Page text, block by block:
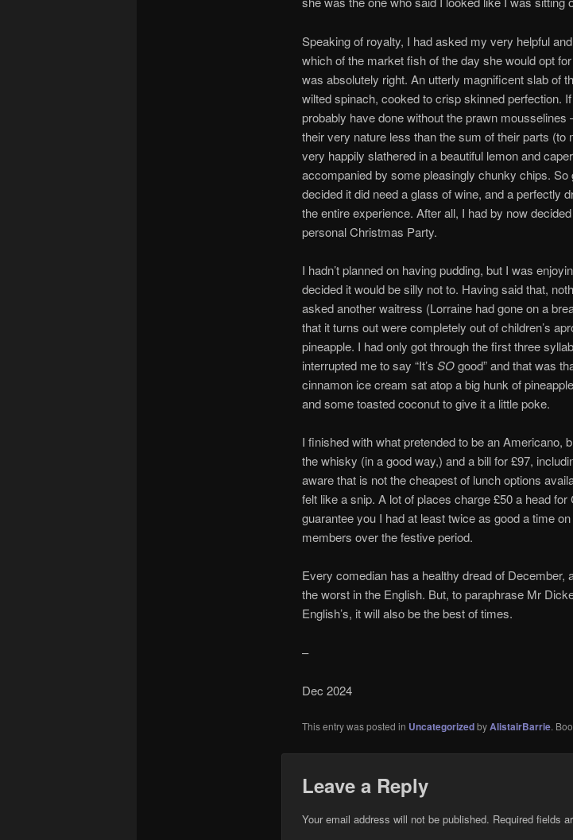
Speaking of royalty, I had asked my very helpful
which of the market fish of the day she would opt
was absolutely right. An utterly magnificent slab of
wilted spinach, cooked to crisp skinned perfection.
probably have done without the prawn
their very nature less than the sum of their parts (to
very happily slathered in a beautiful lemon and
accompanied by some pleasingly chunky chips.
decided it did need a glass of wine, and a perfectly
the entire experience. After all, I had by now
personal Christmas Party.
I hadn’t planned on having pudding, but I was
decided it would be silly not to. Having said that,
asked another waitress (Lorraine had gone on a
that it turns out were completely out of children’s
pineapple. I had only got through the first three
interrupted me to say “It’s SOgood” and that was
cinnamon ice cream sat atop a big hunk of
and some toasted coconut to give it a little poke.
I finished with what pretended to be an Americano,
the whisky (in a good way,) and a bill for £97,
aware that is not the cheapest of lunch options
felt like a snip. A lot of places charge £50 a head
guarantee you I had at least twice as good a time
members over the festive period.
Every comedian has a healthy dread of December,
the worst in the English. But, to paraphrase Mr
English’s, it will also be the best of times.
–
Dec 2024
This entry was posted in UncategorizedbyAlistairBarrie.
Leave a Reply
Your email address will not be published. Required fields